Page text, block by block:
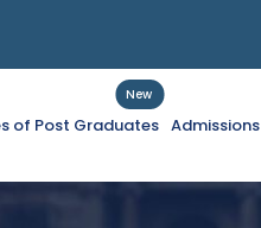
of Post Graduates
New
Admissions